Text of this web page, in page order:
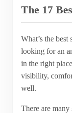
The 17
What’s the
looking for an
in the right
visibility,
well.
There are